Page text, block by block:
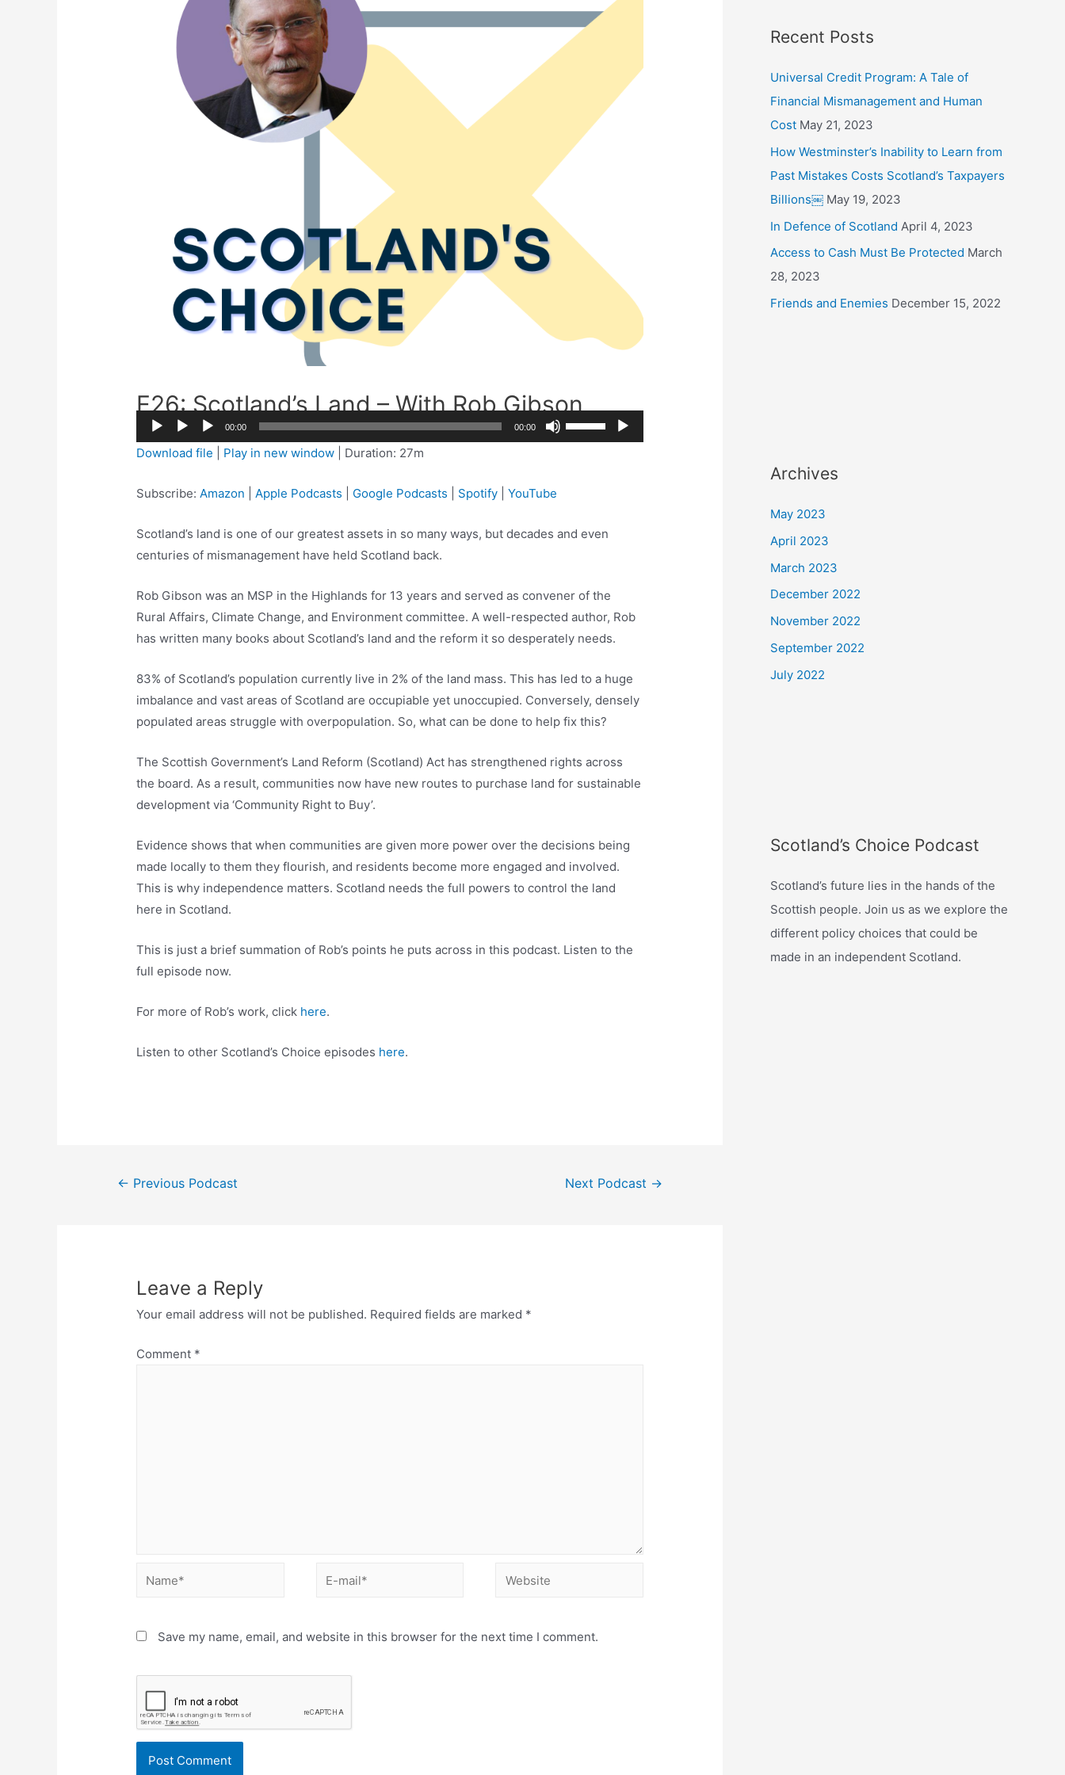
E26: Scotland’s Land – With Rob Gibson
Audio
00:00 00:00
Use
Up/Down
increase
volume.
2x
1.5x
Download file Play in new window Duration: 27m
Subscribe:Amazon |Apple Podcasts Google Podcasts Spotify |YouTube
Scotland’s land is one of our greatest assets in so many ways, but decades and even
centuries of mismanagement have held Scotland back.
Rob Gibson was an MSP in the Highlands for 13 years and served as convener of the
Rural Affairs, Climate Change, and Environment committee. A well-respected author, Rob
has written many books about Scotland’s land and the reform it so desperately needs.
83% of Scotland’s population currently live in 2% of the land mass. This has led to a huge
imbalance and vast areas of Scotland are occupiable yet unoccupied. Conversely, densely
populated areas struggle with overpopulation. So, what can be done to help fix this?
The Scottish Government’s Land Reform (Scotland) Act has strengthened rights across
the board. As a result, communities now have new routes to purchase land for sustainable
development via ‘Community Right to Buy’.
Evidence shows that when communities are given more power over the decisions being
made locally to them they flourish, and residents become more engaged and involved.
This is why independence matters. Scotland needs the full powers to control the land
here in Scotland.
This is just a brief summation of Rob’s points he puts across in this podcast. Listen to the
full episode now.
For more of Rob’s work, click here.
Listen to other Scotland’s Choice episodes here.
Post← Previous Podcast Next Podcast →
Leave a Reply
Your email address will not be published. Required fields are marked *
Comment *
Name*
E-
Website
Save my name, email, and website in this browser for the next time I comment.
r
Recent Posts
Universal Credit Program: A Tale of
Financial Mismanagement and Human
Cost May 21, 2023
How Westminster’s Inability to Learn from
Past Mistakes Costs Scotland’s Taxpayers
Billions￼ May 19, 2023
In Defence of Scotland April 4, 2023
Access to Cash Must Be Protected March
28, 2023
Friends and Enemies December 15, 2022
Archives
May 2023
April 2023
March 2023
December 2022
November 2022
September 2022
July 2022
Scotland’s Choice Podcast
Scotland’s future lies in the hands of the
Scottish people. Join us as we explore the
different policy choices that could be
made in an independent Scotland.